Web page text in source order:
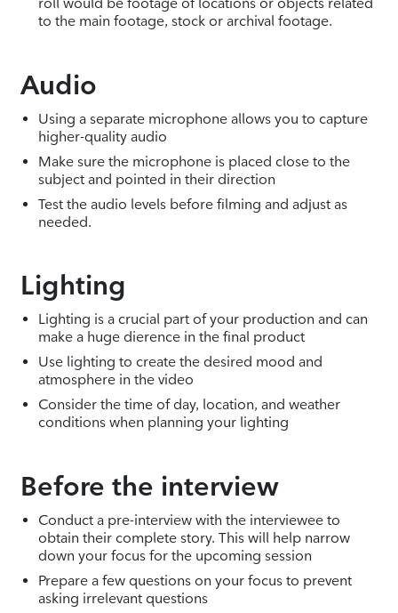
to the main footage, stock or archival footage.
Audio
Using a separate microphone allows you to capture
higher-quality audio
Make sure the microphone is placed close to the
subject and pointed in their direction
Test the audio levels before filming and adjust as
needed.
Lighting
Lighting is a crucial part of your production and can
make a huge dierence in the final product
Use lighting to create the desired mood and
atmosphere in the video
Consider the time of day, location, and weather
conditions when planning your lighting
Before the interview
Conduct a pre-interview with the interviewee to
obtain their complete story. This will help narrow
down your focus for the upcoming session
Prepare a few questions on your focus to prevent
asking irrelevant questions